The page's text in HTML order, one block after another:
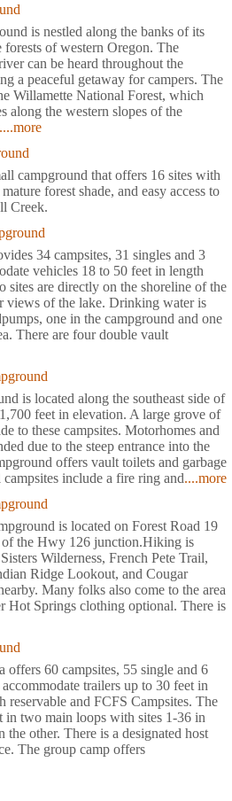
is nestled along the banks of its
forests of western Oregon. The
can be heard throughout the
a peaceful getaway for campers. The
Willamette National Forest, which
along the western slopes of the
....more
campground that offers 16 sites with
forest shade, and easy access to
Creek.
34 campsites, 31 singles and 3
vehicles 18 to 50 feet in length
sites are directly on the shoreline of the
views of the lake. Drinking water is
one in the campground and one
There are four double vault
is located along the southeast side of
feet in elevation. A large grove of
to these campsites. Motorhomes and
due to the steep entrance into the
offers vault toilets and garbage
include a fire ring and....more
is located on Forest Road 19
of the Hwy 126 junction.Hiking is
Wilderness, French Pete Trail,
Ridge Lookout, and Cougar
Many folks also come to the area
Hot Springs clothing optional. There is
offers 60 campsites, 55 single and 6
trailers up to 30 feet in
reservable and FCFS Campsites. The
in two main loops with sites 1-36 in
the other. There is a designated host
The group camp offers